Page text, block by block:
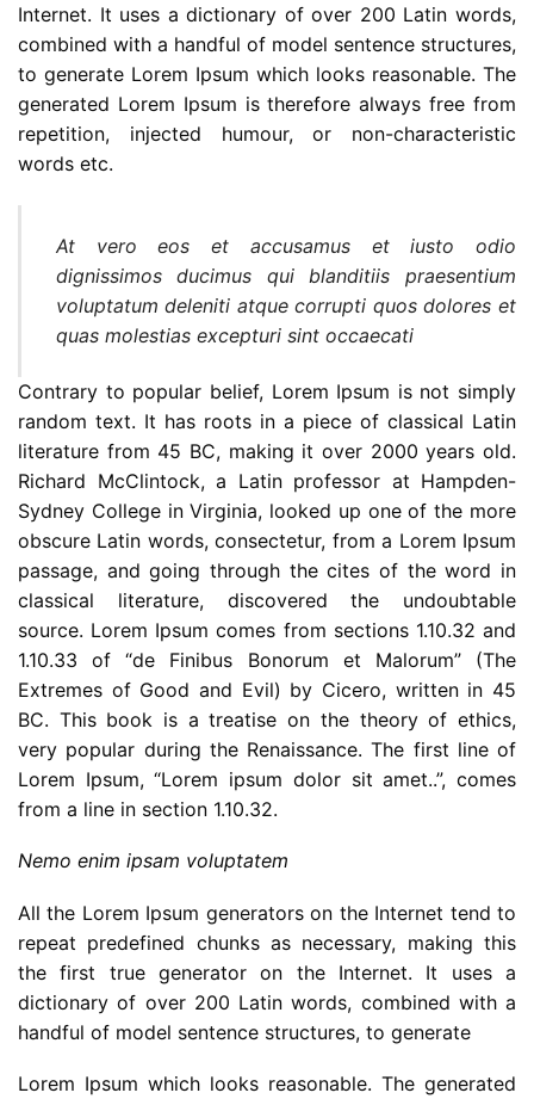
Internet. It uses a dictionary of over 200 Latin words,
combined with a handful of model sentence structures,
to generate Lorem Ipsum which looks reasonable. The
generated Lorem Ipsum is therefore always free from
repetition, injected humour, or non-characteristic
words etc.
At vero eos et accusamus et iusto odio
dignissimos ducimus qui blanditiis praesentium
voluptatum deleniti atque corrupti quos dolores et
quas molestias excepturi sint occaecati
Contrary to popular belief, Lorem Ipsum is not simply
random text. It has roots in a piece of classical Latin
literature from 45 BC, making it over 2000 years old.
Richard McClintock, a Latin professor at Hampden-
Sydney College in Virginia, looked up one of the more
obscure Latin words, consectetur, from a Lorem Ipsum
passage, and going through the cites of the word in
classical literature, discovered the undoubtable
source. Lorem Ipsum comes from sections 1.10.32 and
1.10.33 of “de Finibus Bonorum et Malorum” (The
Extremes of Good and Evil) by Cicero, written in 45
BC. This book is a treatise on the theory of ethics,
very popular during the Renaissance. The first line of
Lorem Ipsum, “Lorem ipsum dolor sit amet..”, comes
from a line in section 1.10.32.
Nemo enim ipsam voluptatem
All the Lorem Ipsum generators on the Internet tend to
repeat predefined chunks as necessary, making this
the first true generator on the Internet. It uses a
dictionary of over 200 Latin words, combined with a
handful of model sentence structures, to generate
Lorem Ipsum which looks reasonable. The generated